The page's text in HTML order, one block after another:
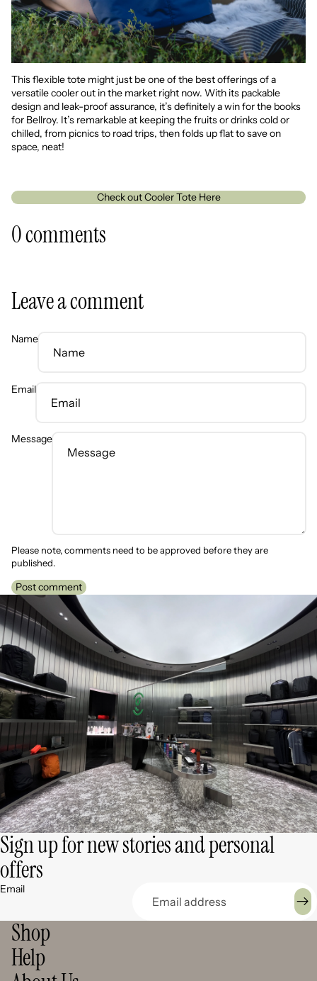
This flexible tote might just be one of the best offerings of a
versatile cooler out in the market right now. With its packable
design and leak-proof assurance, it’s definitely a win for the books
for Bellroy. It’s remarkable at keeping the fruits or drinks cold or
chilled, from picnics to road trips, then folds up flat to save on
space, neat!
Check out Cooler Tote Here
0 comments
Leave a comment
Name
Email
Message
Please note, comments need to be approved before they are
published.
Post comment
Sign up for new stories and personal
offers
Email
Shop
Help